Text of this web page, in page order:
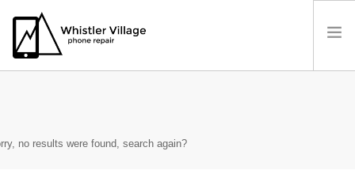
BOOK A REPAIR
CRYPTO GAMBLING
no results were found, search again?